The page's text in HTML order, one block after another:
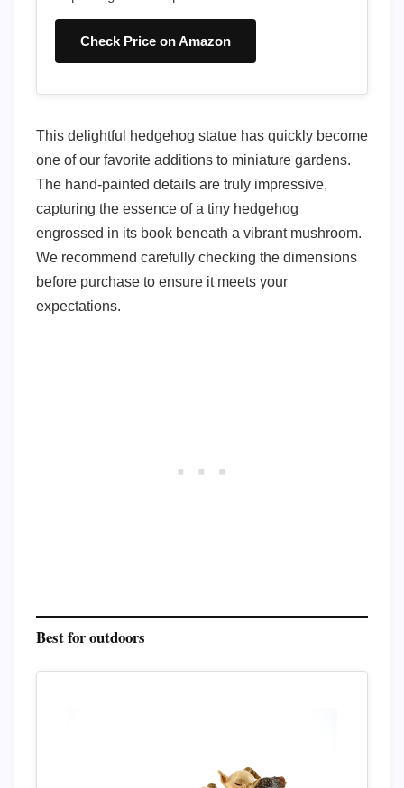
Check Price on Amazon
This delightful hedgehog statue has quickly become
one of our favorite additions to miniature gardens.
The hand-painted details are truly impressive,
capturing the essence of a tiny hedgehog
engrossed in its book beneath a vibrant mushroom.
We recommend carefully checking the dimensions
before purchase to ensure it meets your
expectations.
Best for outdoors